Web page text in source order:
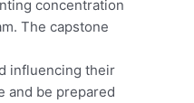
concentration
The capstone
influencing their
and be prepared